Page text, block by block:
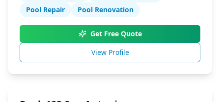
Pool Repair Pool Renovation
Get Free Quote
View Profile